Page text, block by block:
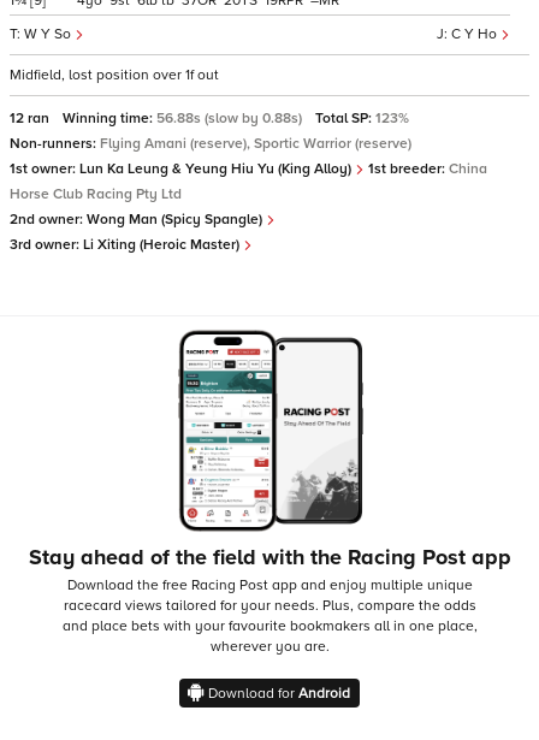
C Y Ho
W Y So
Midfield, lost position over 1f out
12 ran Winning time: 56.88s (slow by 0.88s) Total SP: 123%
Non-runners: Flying Amani (reserve), Sportic Warrior (reserve)
1st owner: Lun Ka Leung & Yeung Hiu Yu (King Alloy) 1st breeder: China
Horse Club Racing Pty Ltd
2nd owner: Wong Man (Spicy Spangle)
3rd owner: Li Xiting (Heroic Master)
Stay ahead of the field with the Racing Post app
Download the free Racing Post app and enjoy multiple unique
racecard views tailored for your needs. Plus, compare the odds
and place bets with your favourite bookmakers all in one place,
wherever you are.
Download for Android